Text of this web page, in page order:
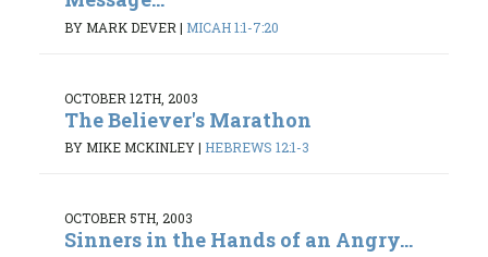
BY MARK DEVER | MICAH 1:1-7:20
OCTOBER 12TH, 2003
The Believer's Marathon
BY MIKE MCKINLEY| HEBREWS 12:1-3
OCTOBER 5TH, 2003
Sinners in the Hands of an Angry...